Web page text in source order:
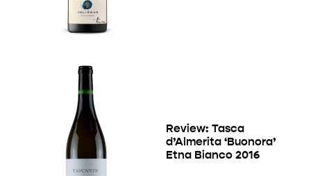
Review: Tasca
d’Almerita ‘Buonora’
Etna Bianco 2016